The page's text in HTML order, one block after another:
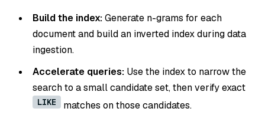
Build the index:Generate n-grams for each
document and build an inverted index during data
ingestion.
Accelerate queries: Use the index to narrow the
search to a small candidate set, then verify exact
LIKE matches on those candidates.